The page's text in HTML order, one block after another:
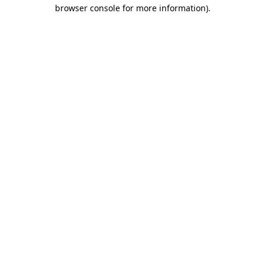
browser console for more information).